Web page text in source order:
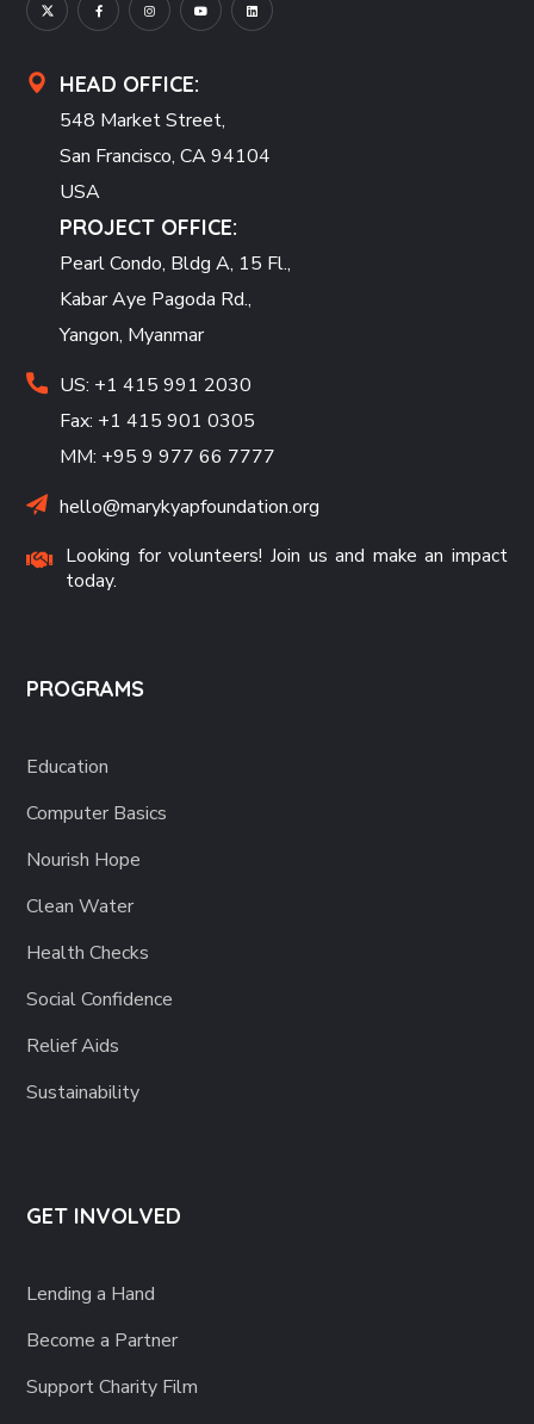
HEAD OFFICE:
548 Market Street,
San Francisco, CA 94104
USA
PROJECT OFFICE:
Pearl Condo, Bldg A, 15 Fl.,
Kabar Aye Pagoda Rd.,
Yangon, Myanmar
US: +1 415 991 2030
Fax: +1 415 901 0305
MM: +95 9 977 66 7777
hello@marykyapfoundation.org
Looking for volunteers! Join us and make an impact
today.
PROGRAMS
Education
Computer Basics
Nourish Hope
Clean Water
Health Checks
Social Confidence
Relief Aids
Sustainability
GET INVOLVED
Lending a Hand
Become a Partner
Support Charity Film